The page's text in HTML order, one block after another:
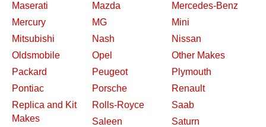
Maserati
Mazda
Mercedes-Benz
Mercury
MG
Mini
Mitsubishi
Nash
Nissan
Oldsmobile
Opel
Other Makes
Packard
Peugeot
Plymouth
Pontiac
Porsche
Renault
Replica and Kit
Makes
Rolls-Royce
Saab
Saleen
Saturn